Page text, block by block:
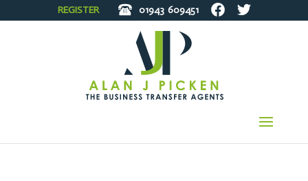
REGISTER 01943 609451